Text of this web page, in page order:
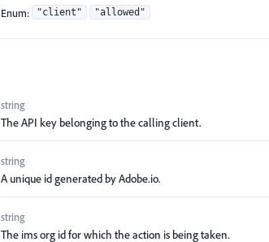
Enum: "client" "allowed"
string
The API key belonging to the calling client.
string
A unique id generated by Adobe.io.
string
The ims org id for which the action is being taken.